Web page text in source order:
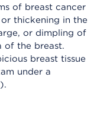
of breast cancer
thickening in the
or dimpling of
of the breast.
breast tissue
under a